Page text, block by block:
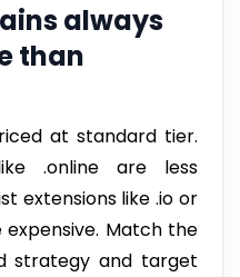
always
than
at standard tier.
.online are less
extensions like .io or
Match the
strategy and target